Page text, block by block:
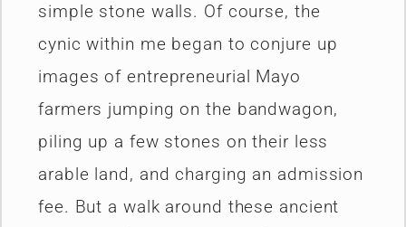
simple stone walls. Of course, the
cynic within me began to conjure up
images of entrepreneurial Mayo
farmers jumping on the bandwagon,
piling up a few stones on their less
arable land, and charging an admission
fee. But a walk around these ancient